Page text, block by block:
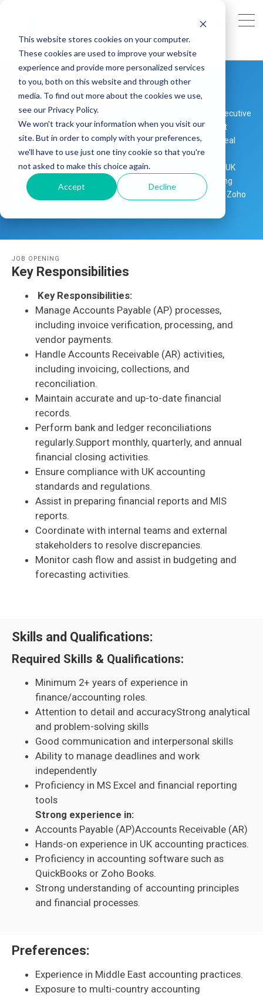
This website stores cookies on your computer.
These cookies are used to improve your website
experience and provide more personalized services
to you, both on this website and through other
media. To find out more about the cookies we use,
see our Privacy Policy.
We won't track your information when you visit our
site. But in order to comply with your preferences,
we'll have to use just one tiny cookie so that you're
not asked to make this choice again.
Accept Decline
Finance Executive - Chennai
We are seeking a detail-oriented and proactive Finance Executive
with at least 2 years of experience to manage and support
financial operations in a remote work environment. The ideal
candidate should have hands-on experience in Accounts
Payable (AP), Accounts Receivable (AR), and exposure to UK
accounting standards. Experience in Middle East accounting
practices and accounting software such as QuickBooks or Zoho
JOB OPENING
Key Responsibilities
Key Responsibilities:
Manage Accounts Payable (AP) processes,
including invoice verification, processing, and
vendor payments.
Handle Accounts Receivable (AR) activities,
including invoicing, collections, and
reconciliation.
Maintain accurate and up-to-date financial
records.
Perform bank and ledger reconciliations
regularly.Support monthly, quarterly, and annual
financial closing activities.
Ensure compliance with UK accounting
standards and regulations.
Assist in preparing financial reports and MIS
reports.
Coordinate with internal teams and external
stakeholders to resolve discrepancies.
Monitor cash flow and assist in budgeting and
forecasting activities.
Skills and Qualifications:
Required Skills & Qualifications:
Minimum 2+ years of experience in
finance/accounting roles.
Attention to detail and accuracyStrong analytical
and problem-solving skills
Good communication and interpersonal skills
Ability to manage deadlines and work
independently
Proficiency in MS Excel and financial reporting
tools
Strong experience in:
Accounts Payable (AP)Accounts Receivable (AR)
Hands-on experience in UK accounting practices.
Proficiency in accounting software such as
QuickBooks or Zoho Books.
Strong understanding of accounting principles
and financial processes.
Preferences:
Experience in Middle East accounting practices.
Exposure to multi-country accounting